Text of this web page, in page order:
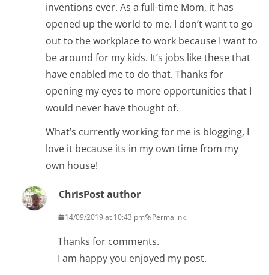
inventions ever. As a full-time Mom, it has
opened up the world to me. I don’t want to go
out to the workplace to work because I want to
be around for my kids. It’s jobs like these that
have enabled me to do that. Thanks for
opening my eyes to more opportunities that I
would never have thought of.
What’s currently working for me is blogging, I
love it because its in my own time from my
own house!
ChrisPost author
14/09/2019 at 10:43 pm Permalink
Thanks for comments.
I am happy you enjoyed my post.